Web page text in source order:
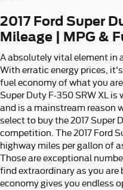
2017 Ford Super
Mileage | MPG &
A absolutely vital element in
With erratic energy prices,
fuel economy of what you
Super Duty F-350 SRW XL
and is a mainstream reason
select to buy the 2017 Super
competition. The 2017 Ford
highway miles per gallon of
Those are exceptional
find extraordinary as you are
economy gives you endless